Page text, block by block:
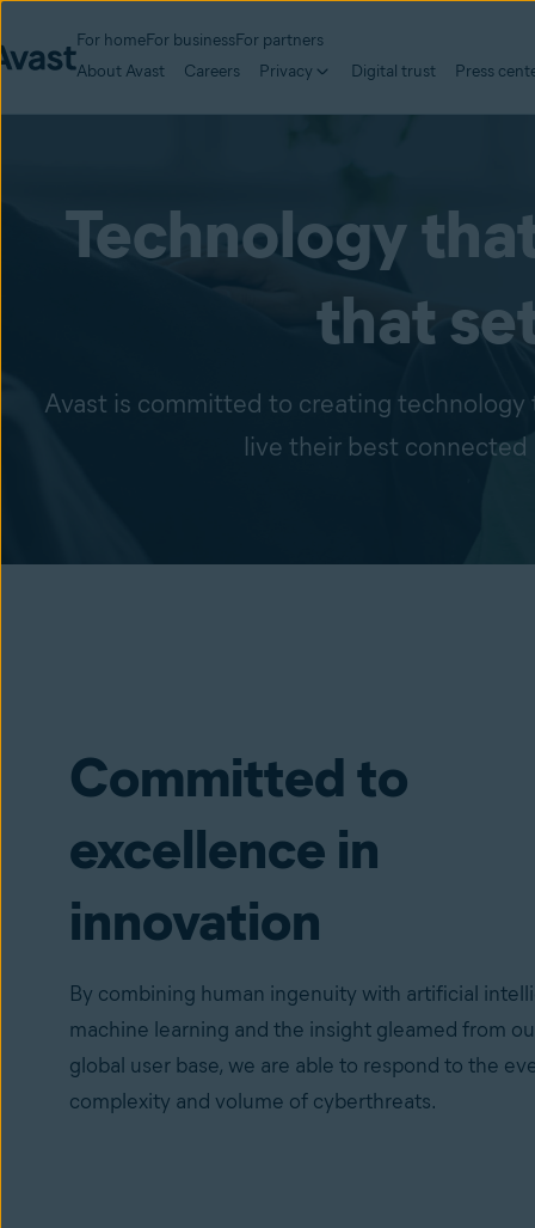
For homeFor businessFor partners
About Avast
Careers Privacy Digital trust Press
Technology
that
Avast is committed to creating
live their best
Committed to
excellence in
innovation
By combining human ingenuity with artificial
machine learning and the insight gleamed from
global user base, we are able to respond to the
complexity and volume of cyberthreats.